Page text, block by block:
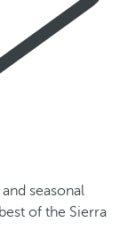
seasonal
of the Sierra